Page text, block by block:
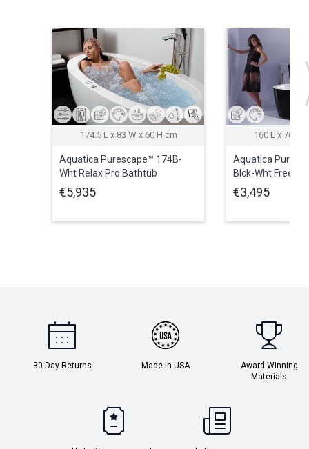
174.5 L x 83 W x 60 H cm
Aquatica Purescape™ 174B-
Wht Relax Pro Bathtub
(220/240V/50/60Hz
USA/International)
€5,935
160 L x 76.1
Aquatica
Blck-Wht
Bathtub
€3,495
30 Day Returns Made in USA
Award Winning
Materials